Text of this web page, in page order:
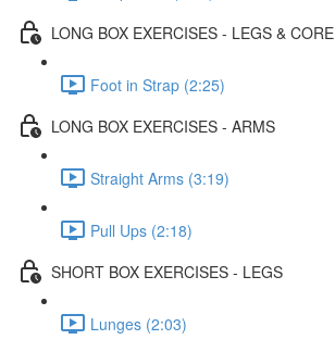
LONG BOX EXERCISES - LEGS & CORE
Foot in Strap (2:25)
LONG BOX EXERCISES - ARMS
Straight Arms (3:19)
Pull Ups (2:18)
SHORT BOX EXERCISES - LEGS
Lunges (2:03)